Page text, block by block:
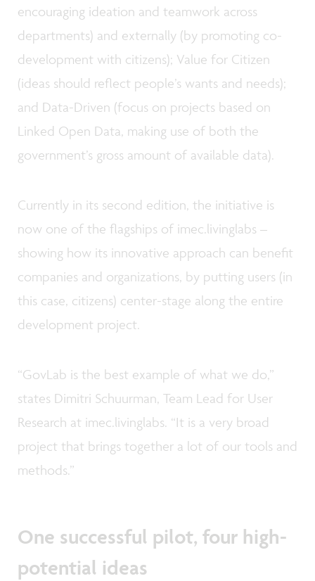
encouraging ideation and teamwork across
departments) and externally (by promoting co-
development with citizens); Value for Citizen
(ideas should reflect people’s wants and needs);
and Data-Driven (focus on projects based on
Linked Open Data, making use of both the
government’s gross amount of available data).
Currently in its second edition, the initiative is
now one of the flagships of imec.livinglabs –
showing how its innovative approach can benefit
companies and organizations, by putting users (in
this case, citizens) center-stage along the entire
development project.
“GovLab is the best example of what we do,”
states Dimitri Schuurman, Team Lead for User
Research at imec.livinglabs. “It is a very broad
project that brings together a lot of our tools and
methods.”
One successful pilot, four high-
potential ideas